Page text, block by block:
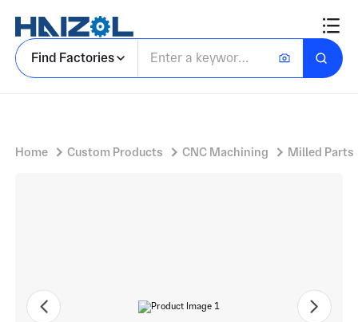
Find Factories
Home Custom Products CNC Machining Milled Parts